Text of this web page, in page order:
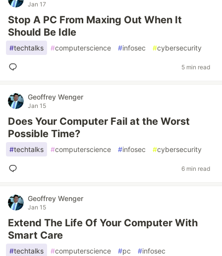
Jan 17
Stop A PC From Maxing Out When It
Should Be Idle
#techtalks #computerscience #infosec #cybersecurity
5 min read
Geoffrey Wenger
Jan 15
Does Your Computer Fail at the Worst
Possible Time?
#techtalks #computerscience #infosec #cybersecurity
6 min read
Geoffrey Wenger
Jan 15
Extend The Life Of Your Computer With
Smart Care
#techtalks #computerscience #pc #infosec